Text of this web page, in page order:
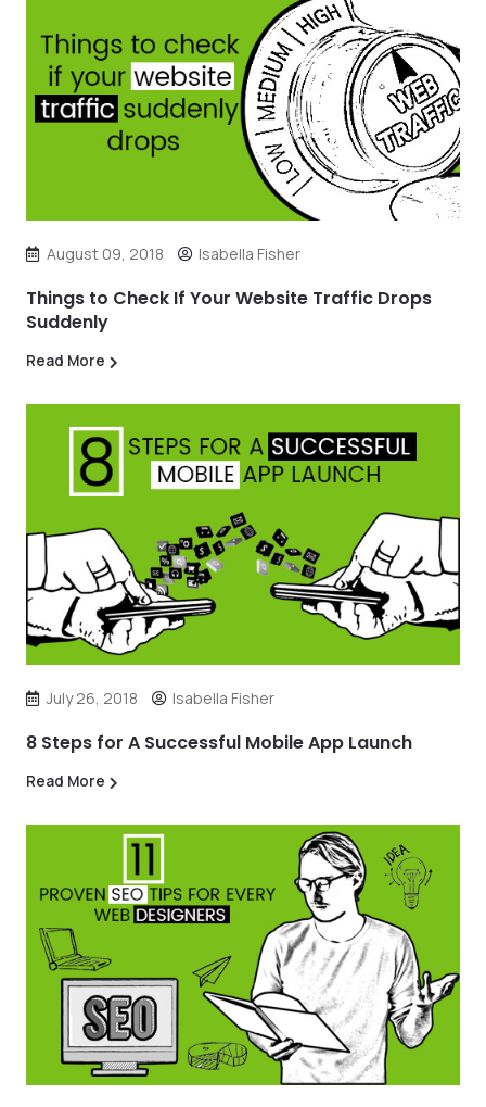
August 09, 2018 Isabella Fisher
Things to Check If Your Website Traffic Drops
Suddenly
Read More
July 26, 2018 Isabella Fisher
8 Steps for A Successful Mobile App Launch
Read More